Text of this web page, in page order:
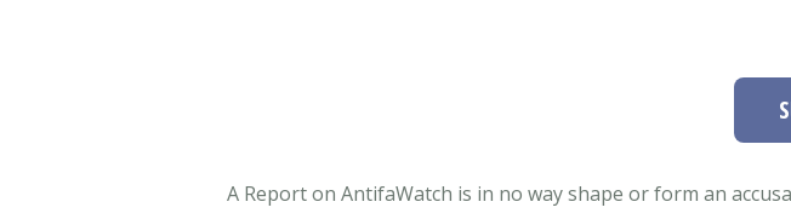
A Report on AntifaWatch is in no way shape or form an